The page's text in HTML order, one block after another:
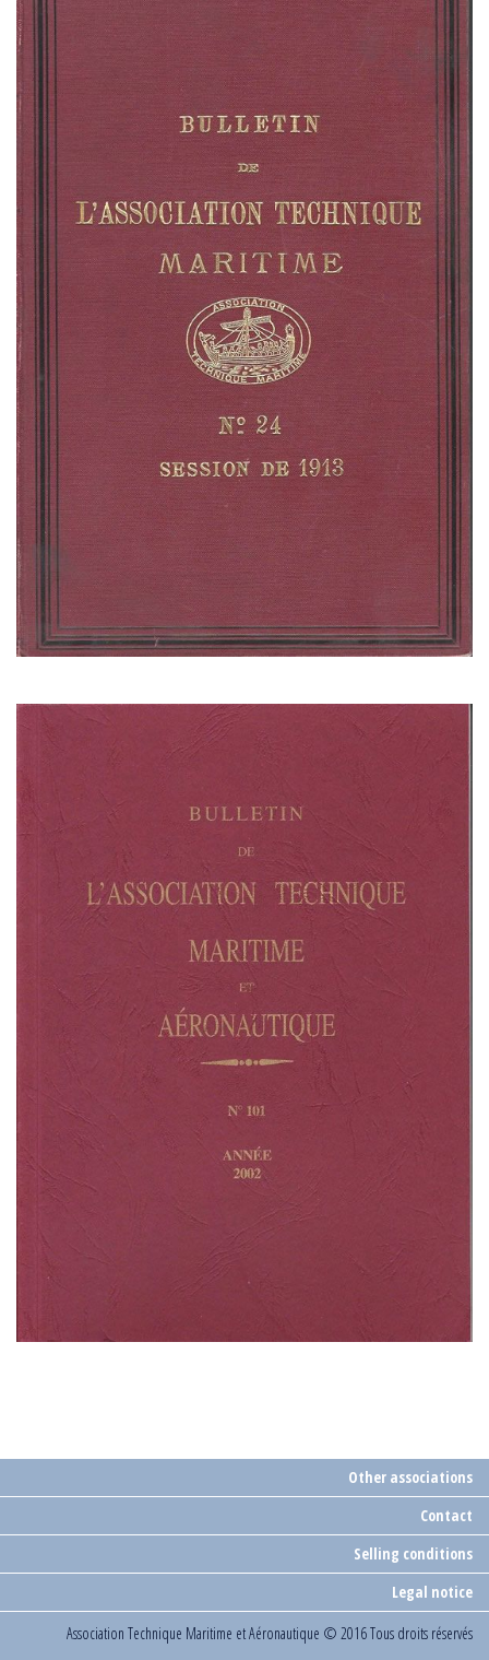
Other associations
Contact
Selling conditions
Legal notice
Association Technique Maritime et Aéronautique © 2016 Tous droits réservés